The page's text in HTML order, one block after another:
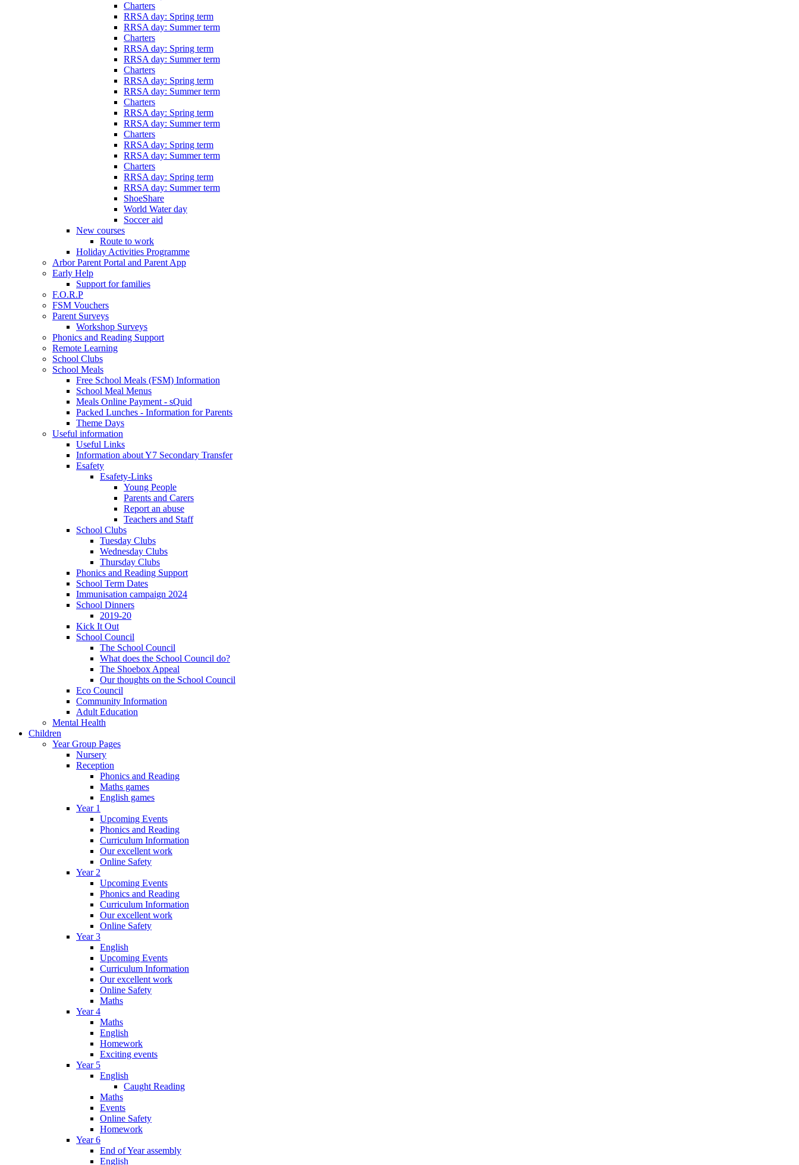
Charters
RRSA day: Spring term
RRSA day: Summer term
Charters
RRSA day: Spring term
RRSA day: Summer term
Charters
RRSA day: Spring term
RRSA day: Summer term
Charters
RRSA day: Spring term
RRSA day: Summer term
Charters
RRSA day: Spring term
RRSA day: Summer term
Charters
RRSA day: Spring term
RRSA day: Summer term
ShoeShare
World Water day
Soccer aid
New courses
Route to work
Holiday Activities Programme
Arbor Parent Portal and Parent App
Early Help
Support for families
F.O.R.P
FSM Vouchers
Parent Surveys
Workshop Surveys
Phonics and Reading Support
Remote Learning
School Clubs
School Meals
Free School Meals (FSM) Information
School Meal Menus
Meals Online Payment - sQuid
Packed Lunches - Information for Parents
Theme Days
Useful information
Useful Links
Information about Y7 Secondary Transfer
Esafety
Esafety-Links
Young People
Parents and Carers
Report an abuse
Teachers and Staff
School Clubs
Tuesday Clubs
Wednesday Clubs
Thursday Clubs
Phonics and Reading Support
School Term Dates
Immunisation campaign 2024
School Dinners
2019-20
Kick It Out
School Council
The School Council
What does the School Council do?
The Shoebox Appeal
Our thoughts on the School Council
Eco Council
Community Information
Adult Education
Mental Health
Children
Year Group Pages
Nursery
Reception
Phonics and Reading
Maths games
English games
Year 1
Upcoming Events
Phonics and Reading
Curriculum Information
Our excellent work
Online Safety
Year 2
Upcoming Events
Phonics and Reading
Curriculum Information
Our excellent work
Online Safety
Year 3
English
Upcoming Events
Curriculum Information
Our excellent work
Online Safety
Maths
Year 4
Maths
English
Homework
Exciting events
Year 5
English
Caught Reading
Maths
Events
Online Safety
Homework
Year 6
End of Year assembly
English